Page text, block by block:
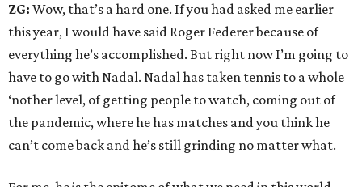
ZG: Wow, that’s a hard one. If you had asked me earlier
this year, I would have said Roger Federer because of
everything he’s accomplished. But right now I’m going to
have to go with Nadal. Nadal has taken tennis to a whole
‘nother level, of getting people to watch, coming out of
the pandemic, where he has matches and you think he
can’t come back and he’s still grinding no matter what.